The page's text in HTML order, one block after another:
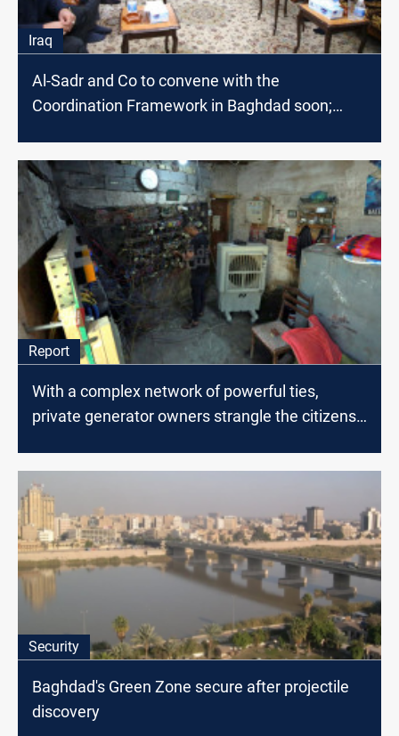
Iraq
Al-Sadr and Co to convene with the
Coordination Framework in Baghdad soon;
Report
With a complex network of powerful ties,
private generator owners strangle the citizens
Security
Baghdad's Green Zone secure after projectile
discovery